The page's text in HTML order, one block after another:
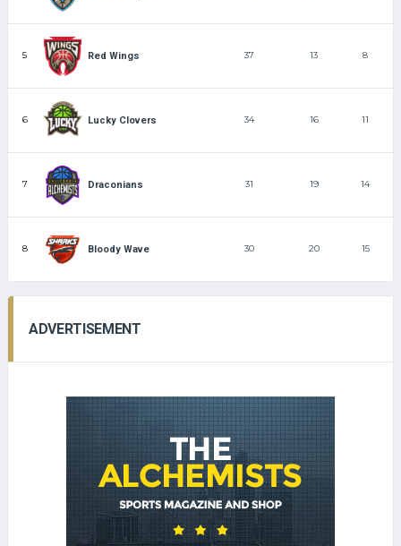
5 Red Wings 37 13 8
6 Lucky Clovers 34 16 11
7 Draconians 31 19 14
8 Bloody Wave 30 20 15
ADVERTISEMENT